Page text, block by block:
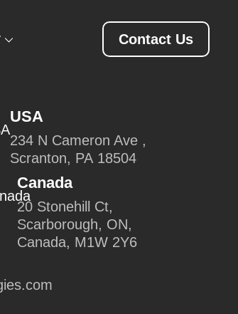
Contact Us
USA
234 N Cameron Ave ,
Scranton, PA 18504
Canada
20 Stonehill Ct,
Scarborough, ON,
Canada, M1W 2Y6